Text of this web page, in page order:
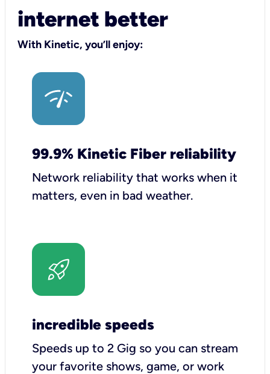
internet better
With Kinetic, you’ll enjoy:
99.9% Kinetic Fiber reliability
Network reliability that works when it
matters, even in bad weather.
incredible speeds
Speeds up to 2 Gig so you can stream
your favorite shows, game, or work